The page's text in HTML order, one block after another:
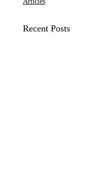
Recent Posts